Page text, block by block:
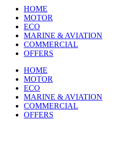
HOME
MOTOR
ECO
MARINE & AVIATION
COMMERCIAL
OFFERS
HOME
MOTOR
ECO
MARINE & AVIATION
COMMERCIAL
OFFERS